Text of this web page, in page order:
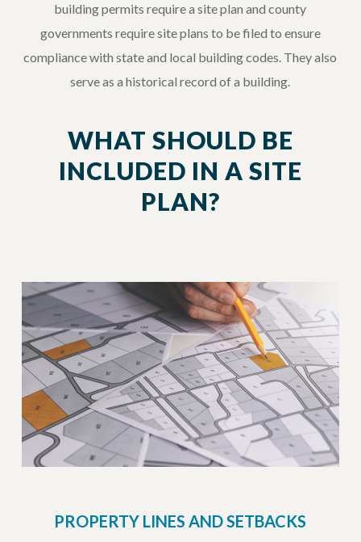
building permits require a site plan and county
governments require site plans to be filed to ensure
compliance with state and local building codes. They also
serve as a historical record of a building.
WHAT SHOULD BE
INCLUDED IN A SITE
PLAN?
PROPERTY LINES AND SETBACKS